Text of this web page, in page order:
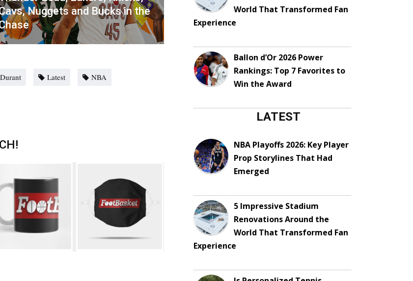
Nuggets and Bucks in the
Latest
NBA
World That Transformed Fan
Experience
Ballon d’Or 2026 Power
Rankings: Top 7 Favorites to
Win the Award
LATEST
NBA Playoffs 2026: Key Player
Prop Storylines That Had
Emerged
5 Impressive Stadium
Renovations Around the
World That Transformed Fan
Experience